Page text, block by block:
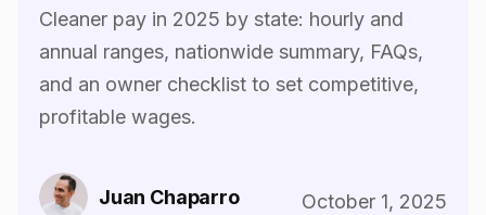
Cleaner pay in 2025 by state: hourly and
annual ranges, nationwide summary, FAQs,
and an owner checklist to set competitive,
profitable wages.
Juan Chaparro October 1, 2025